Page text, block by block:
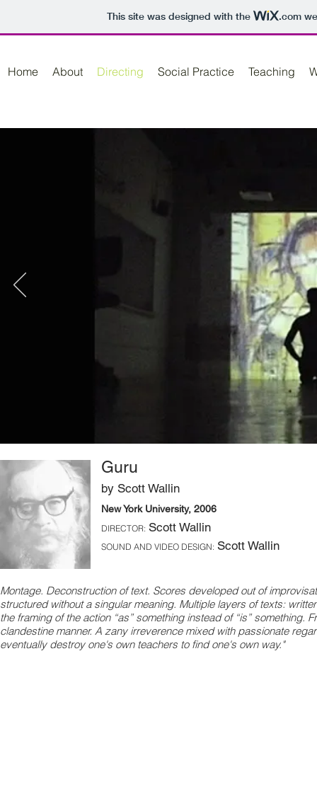
This site was designed with the .com
Home About Directing Social Practice Teaching
Guru
by Scott Wallin
New York University, 2006
DIRECTOR: Scott Wallin
SOUND AND VIDEO DESIGN: Scott Wallin
Montage. Deconstruction of text. Scores developed out of
structured without a singular meaning. Multiple layers of texts:
the framing of the action “as” something instead of “is”
clandestine manner. A zany irreverence mixed with passionate
eventually destroy one's own teachers to find one's own way."